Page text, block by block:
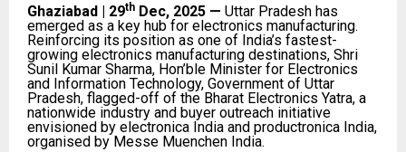
Ghaziabad | 29th Dec, 2025 — Uttar Pradesh has
emerged as a key hub for electronics manufacturing.
Reinforcing its position as one of India’s fastest-
growing electronics manufacturing destinations, Shri
Sunil Kumar Sharma, Hon’ble Minister for Electronics
and Information Technology, Government of Uttar
Pradesh, flagged-off of the Bharat Electronics Yatra, a
nationwide industry and buyer outreach initiative
envisioned by electronica India and productronica India,
organised by Messe Muenchen India.